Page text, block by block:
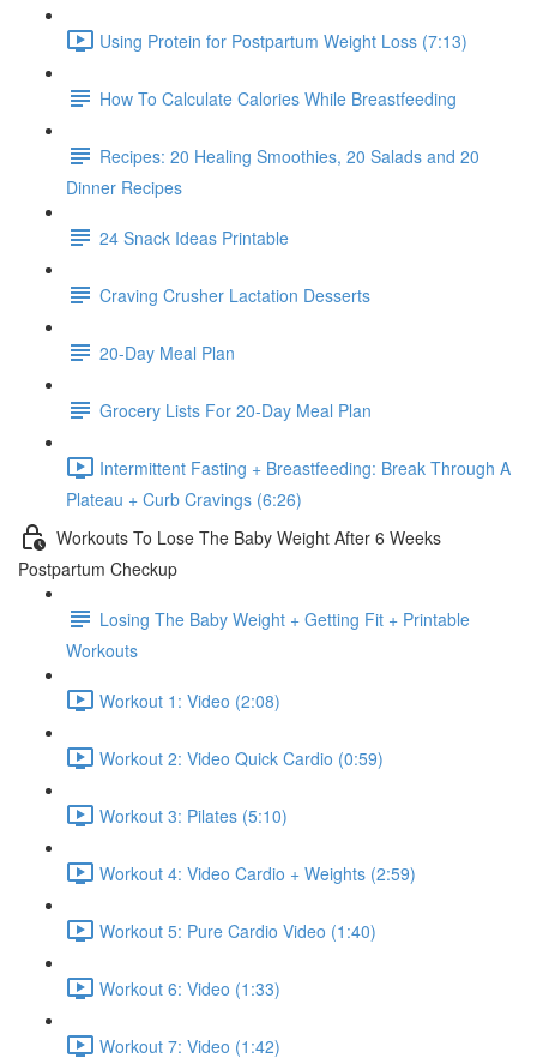
Using Protein for Postpartum Weight Loss (7:13)
How To Calculate Calories While Breastfeeding
Recipes: 20 Healing Smoothies, 20 Salads and 20
Dinner Recipes
24 Snack Ideas Printable
Craving Crusher Lactation Desserts
20-Day Meal Plan
Grocery Lists For 20-Day Meal Plan
Intermittent Fasting + Breastfeeding: Break Through A
Plateau + Curb Cravings (6:26)
Workouts To Lose The Baby Weight After 6 Weeks
Postpartum Checkup
Losing The Baby Weight + Getting Fit + Printable
Workouts
Workout 1: Video (2:08)
Workout 2: Video Quick Cardio (0:59)
Workout 3: Pilates (5:10)
Workout 4: Video Cardio + Weights (2:59)
Workout 5: Pure Cardio Video (1:40)
Workout 6: Video (1:33)
Workout 7: Video (1:42)